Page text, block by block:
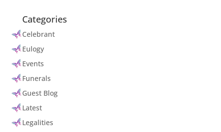
Categories
Celebrant
Eulogy
Events
Funerals
Guest Blog
Latest
Legalities